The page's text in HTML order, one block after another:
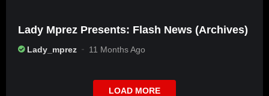
Lady Mprez Presents: Flash News (Archives)
Lady_mprez 11 Months Ago
LOAD MORE